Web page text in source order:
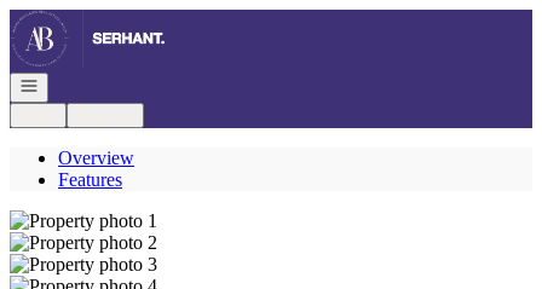
Go to: Homepage
Open navigation
Overview
Features